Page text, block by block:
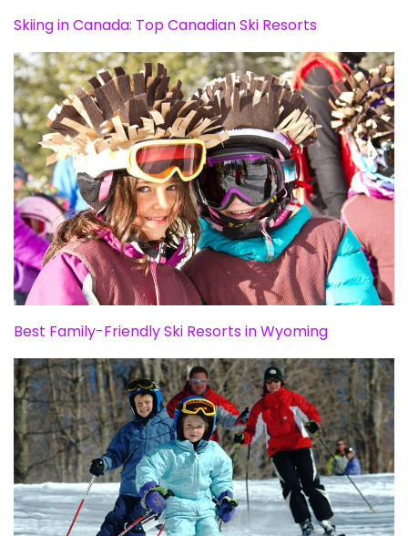
Skiing in Canada: Top Canadian Ski Resorts
Best Family-Friendly Ski Resorts in Wyoming